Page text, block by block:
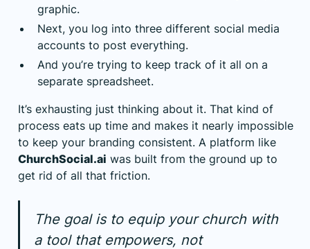
graphic.
Next, you log into three different social media
accounts to post everything.
And you’re trying to keep track of it all on a
separate spreadsheet.
It’s exhausting just thinking about it. That kind of
process eats up time and makes it nearly impossible
to keep your branding consistent. A platform like
ChurchSocial.ai was built from the ground up to
get rid of all that friction.
The goal is to equip your church with
a tool that empowers, not